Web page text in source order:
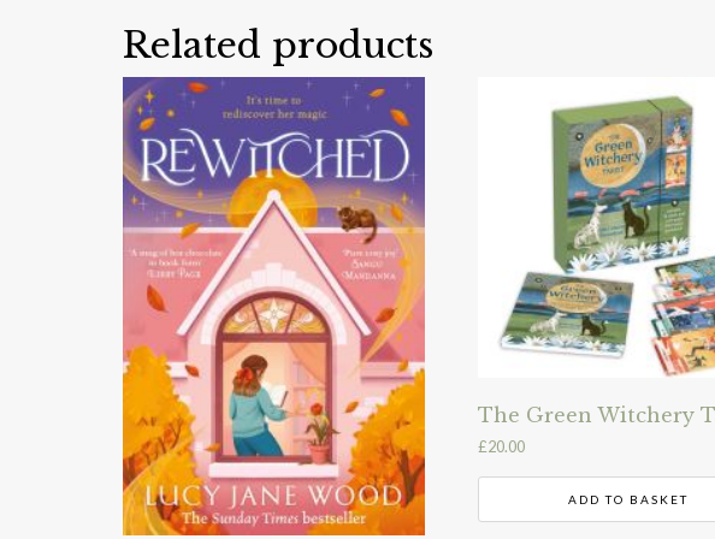
Related products
The Green Witchery
£20.00
ADD TO BASKET